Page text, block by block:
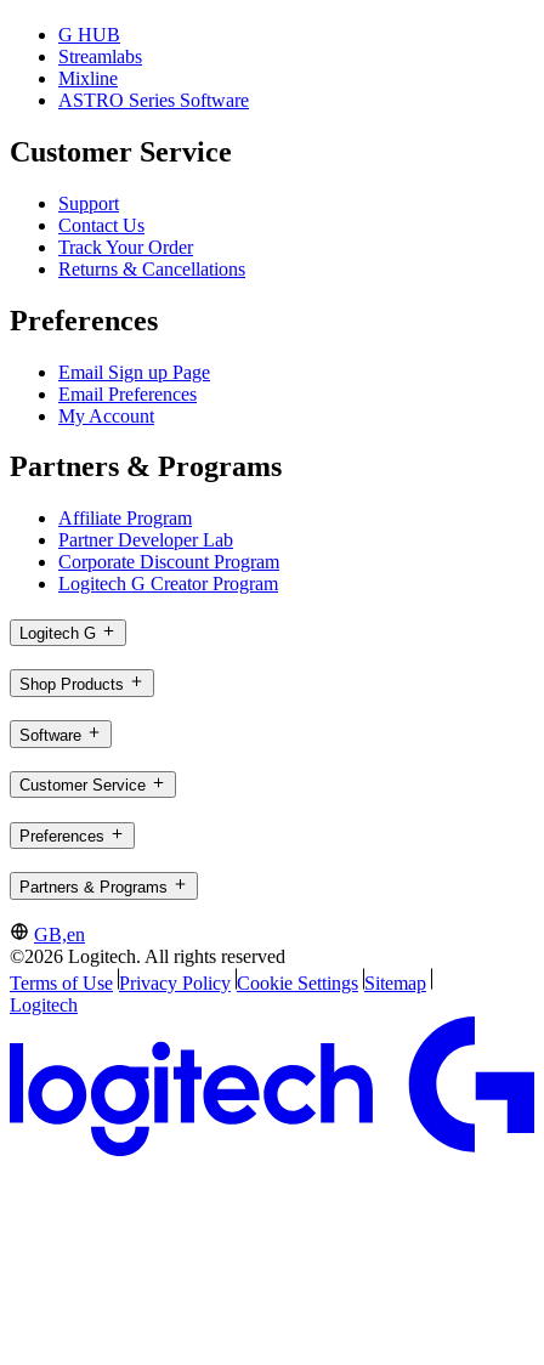
G HUB
Streamlabs
Mixline
ASTRO Series Software
Customer Service
Support
Contact Us
Track Your Order
Returns & Cancellations
Preferences
Email Sign up Page
Email Preferences
My Account
Partners & Programs
Affiliate Program
Partner Developer Lab
Corporate Discount Program
Logitech G Creator Program
Logitech G
Shop Products
Software
Customer Service
Preferences
Partners & Programs
GB,en
©2026 Logitech. All rights reserved
Terms of Use Privacy Policy Cookie Settings Sitemap
Logitech